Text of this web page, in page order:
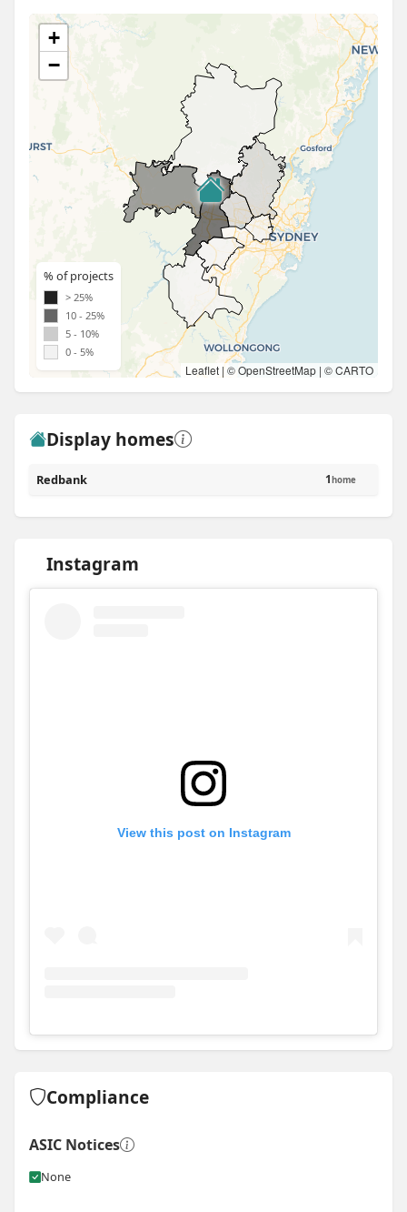
+
−
Leaflet | ©OpenStreetMap | ©CARTO
% of projects
> 25%
10 - 25%
5 - 10%
0 - 5%
Display homes
Redbank 1 home
Instagram
View this post on Instagram
ViewInstagram post for GJ Gardner Homes - Sydney
Compliance
ASIC Notices
None